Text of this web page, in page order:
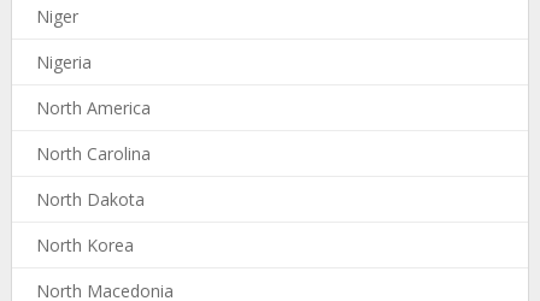
Niger
Nigeria
North America
North Carolina
North Dakota
North Korea
North Macedonia